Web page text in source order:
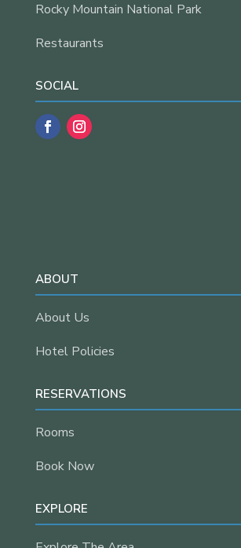
Rocky Mountain National Park
Restaurants
SOCIAL
ABOUT
About Us
Hotel Policies
RESERVATIONS
Rooms
Book Now
EXPLORE